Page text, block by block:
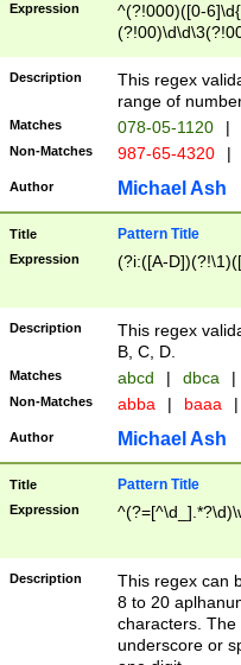
Expression
^(?!000)([0-
Description
This regex
range of
Matches 078-05-1120 |
Non-Matches 987-65-4320 |
Author Michael Ash
Title Pattern Title
Expression (?i:([A-
Description
This regex
B, C, D.
Matches abcd | dbca |
Non-Matches abba | baaa |
Author Michael Ash
Title Pattern Title
Expression
Description
This regex can
8 to 20
characters. The
underscore or